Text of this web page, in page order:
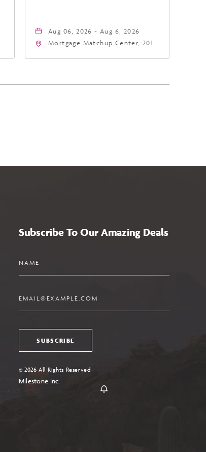
Aug 06, 2026 - Aug 6, 2026
Mortgage Matchup Center, 201
Subscribe To Our Amazing Deals
SUBSCRIBE
© 2026 All Rights Reserved
Milestone Inc.